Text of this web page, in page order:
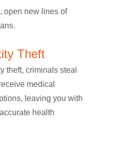
open new lines of
Theft
theft, criminals steal
medical
leaving you with
health